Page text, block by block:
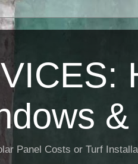
&
Panel Costs or Turf